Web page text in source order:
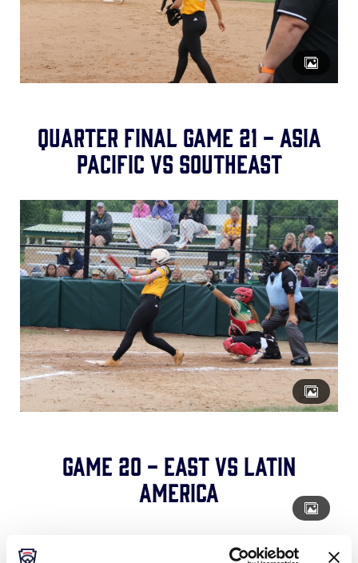
Quarter Final Game 21 - Asia
Pacific vs Southeast
Game 20 - East vs Latin
America